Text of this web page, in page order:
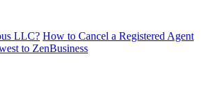
LLC? How to Cancel a Registered Agent
to ZenBusiness